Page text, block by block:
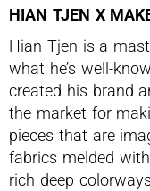
HIAN TJEN X
Hian Tjen is a
what he’s well-
created his brand
the market for
pieces that are
fabrics melded
rich deep